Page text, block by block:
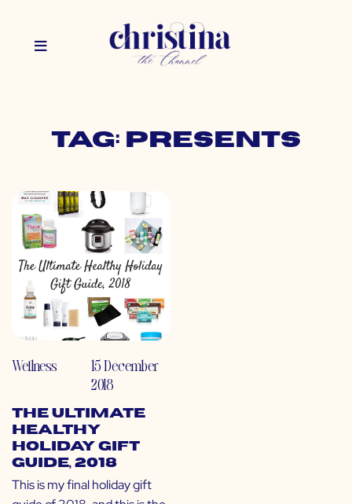
Tag: presents
Wellness
15 December
2018
The Ultimate
Healthy
Holiday Gift
Guide, 2018
This is my final holiday gift